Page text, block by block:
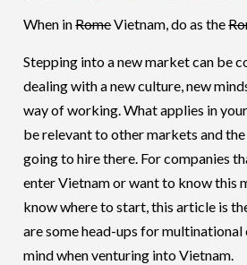
When inRomeVietnam, do as the
Stepping into a new market can be
dealing with a new culture, new
way of working. What applies in
be relevant to other markets and the
going to hire there. For companies
enter Vietnam or want to know this
know where to start, this article is
are some head-ups for
mind when venturing into Vietnam.